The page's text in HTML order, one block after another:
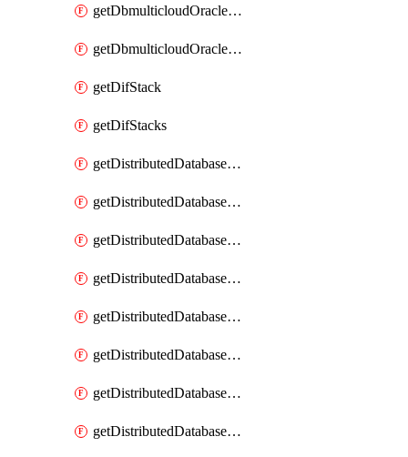
getDbmulticloudOracleDbGcpKeyRings
getDbmulticloudOracleDbGcpKeys
getDifStack
getDifStacks
getDistributedDatabaseDistributedAutonomousDatabase
getDistributedDatabaseDistributedAutonomousDatabaseRaftMetric
getDistributedDatabaseDistributedAutonomousDatabases
getDistributedDatabaseDistributedDatabase
getDistributedDatabaseDistributedDatabasePrivateEndpoint
getDistributedDatabaseDistributedDatabasePrivateEndpoints
getDistributedDatabaseDistributedDatabaseRaftMetric
getDistributedDatabaseDistributedDatabases